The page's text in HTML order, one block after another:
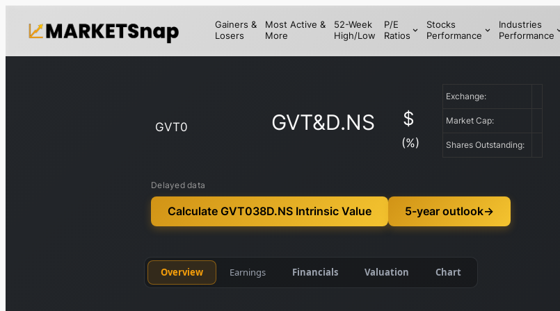
Gainers &
Losers
Most Active &
More
52-Week
High/Low
P/E
Ratios
Stocks
Performance
Industries
Performance
GVT0 GVT&D.NS $
(%)
Exchange:
Market Cap:
Shares Outstanding:
Delayed data
Calculate GVT038D.NS Intrinsic Value 5-year outlook→
Overview Earnings Financials Valuation Chart